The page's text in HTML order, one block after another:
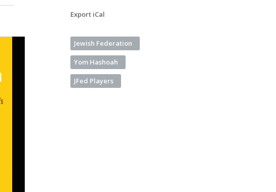
Export iCal
Jewish Federation
Yom Hashoah
JFed Players